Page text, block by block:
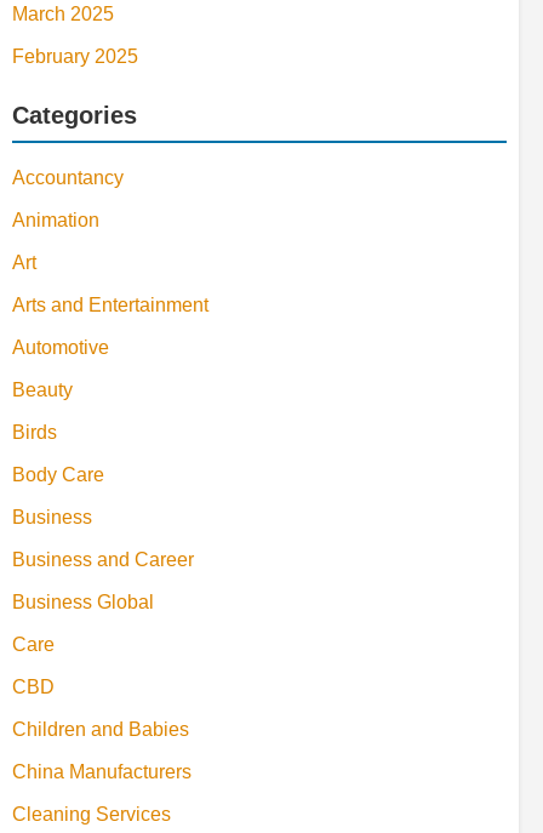
March 2025
February 2025
Categories
Accountancy
Animation
Art
Arts and Entertainment
Automotive
Beauty
Birds
Body Care
Business
Business and Career
Business Global
Care
CBD
Children and Babies
China Manufacturers
Cleaning Services